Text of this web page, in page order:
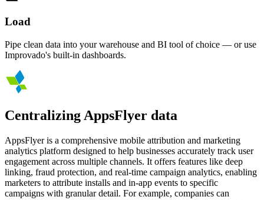
Load
Pipe clean data into your warehouse and BI tool of choice — or use
Improvado's built-in dashboards.
Centralizing AppsFlyer data
AppsFlyer is a comprehensive mobile attribution and marketing
analytics platform designed to help businesses accurately track user
engagement across multiple channels. It offers features like deep
linking, fraud protection, and real-time campaign analytics, enabling
marketers to attribute installs and in-app events to specific
campaigns with granular detail. For example, companies can